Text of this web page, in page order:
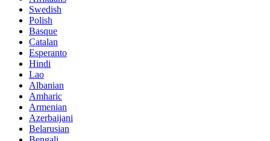
Swedish
Polish
Basque
Catalan
Esperanto
Hindi
Lao
Albanian
Amharic
Armenian
Azerbaijani
Belarusian